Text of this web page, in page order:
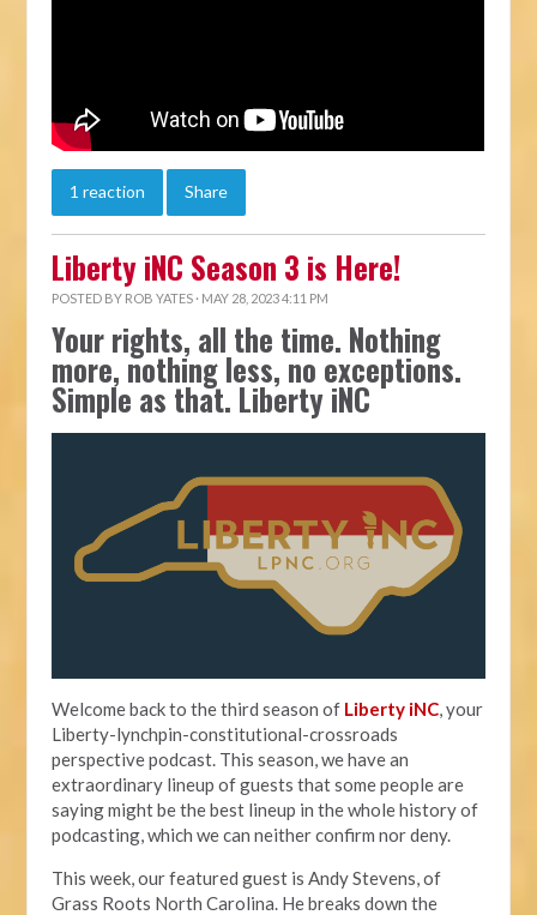
1 reaction Share
Liberty iNC Season 3 is Here!
POSTED BY ROB YATES · MAY 28, 2023 4:11 PM
Your rights, all the time. Nothing
more, nothing less, no exceptions.
Simple as that. Liberty iNC
Welcome back to the third season of Liberty iNC, your
Liberty-lynchpin-constitutional-crossroads
perspective podcast. This season, we have an
extraordinary lineup of guests that some people are
saying might be the best lineup in the whole history of
podcasting, which we can neither confirm nor deny.
This week, our featured guest is Andy Stevens, of
Grass Roots North Carolina. He breaks down the